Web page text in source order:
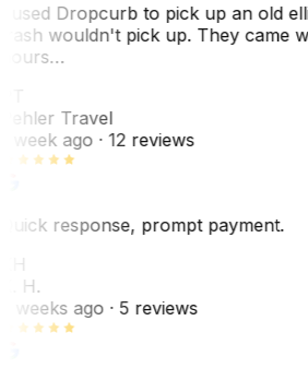
used Dropcurb to pick up an old
wouldn't pick up. They came
Travel
week ago· 12 reviews
response, prompt payment.
H.
weeks ago· 5 reviews